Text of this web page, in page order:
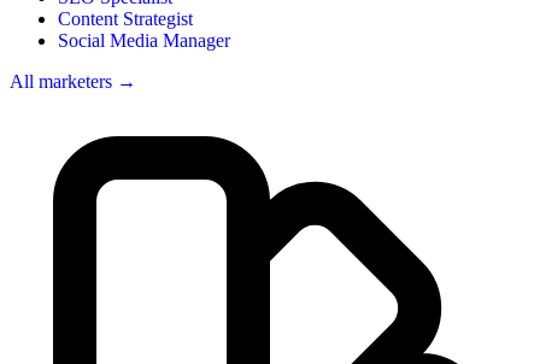
Content Strategist
Social Media Manager
All marketers →